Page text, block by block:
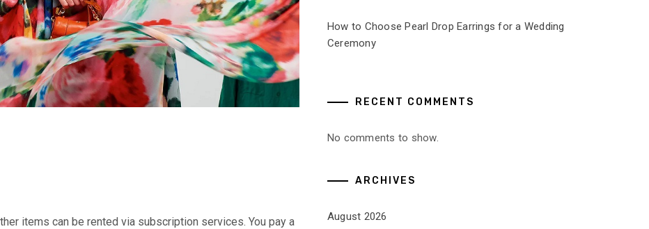
items can be rented via subscription services. You pay a
How to Choose Pearl Drop Earrings for a Wedding
Ceremony
RECENT COMMENTS
No comments to show.
ARCHIVES
August 2026